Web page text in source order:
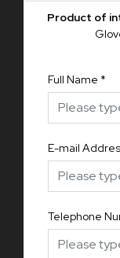
Product of
Full Name *
E-mail
Telephone